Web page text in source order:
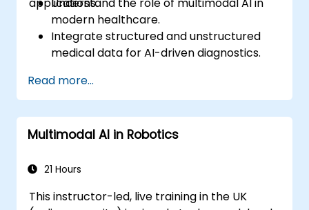
modern healthcare.
Integrate structured and unstructured
medical data for AI-driven diagnostics.
images and electronic health records.
Develop predictive models for disease
diagnosis and treatment
recommendations.
processing (NLP) for medical
Read more...
Multimodal AI in Robotics
21 Hours
This instructor-led, live training in the UK